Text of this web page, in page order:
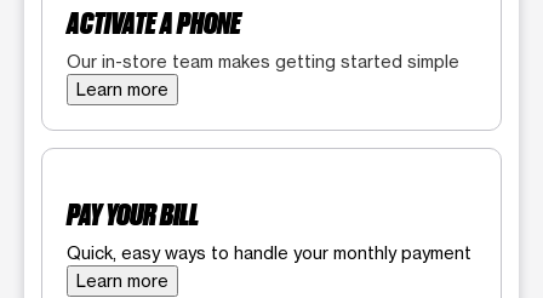
ACTIVATE A PHONE
Our in-store team makes getting started simple
Learn more
PAY YOUR BILL
Quick, easy ways to handle your monthly payment
Learn more